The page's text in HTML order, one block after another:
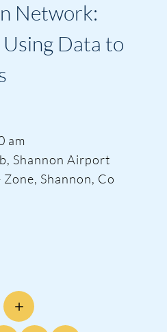
Network:
Data to
am
Shannon Airport
Shannon, Co